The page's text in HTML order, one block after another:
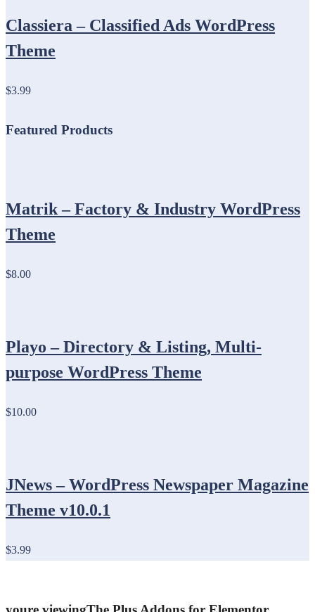
Classiera – Classified Ads WordPress
Theme
$3.99
Featured Products
Matrik – Factory & Industry WordPress
Theme
$8.00
Playo – Directory & Listing, Multi-
purpose WordPress Theme
$10.00
JNews – WordPress Newspaper Magazine
Theme v10.0.1
$3.99